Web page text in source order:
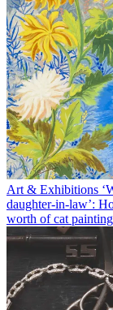
Art & Exhibitions
daughter-in-law’:
worth of cat